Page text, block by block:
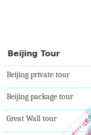
Beijing Tour
Beijing private tour
Beijing package tour
Great Wall tour